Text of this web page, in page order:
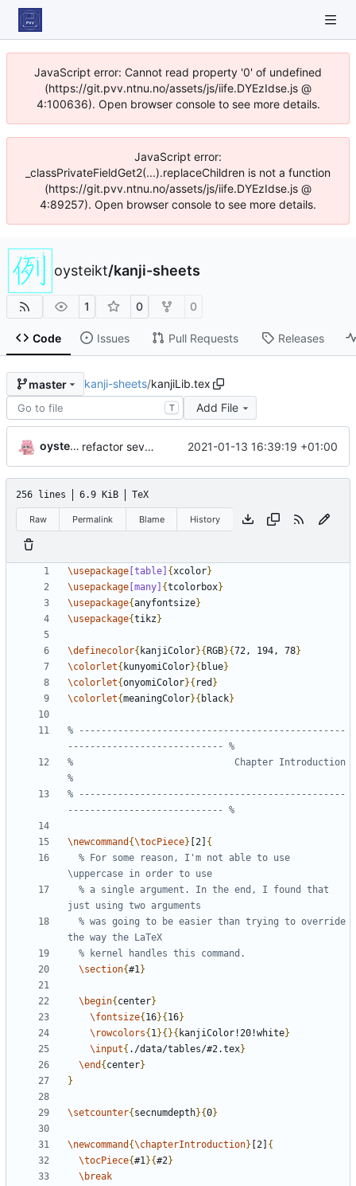
JavaScript error: Cannot read property '0' of undefined
(https://git.pvv.ntnu.no/assets/js/iife.DYEzIdse.js @
4:100636). Open browser console to see more details.
JavaScript error:
_classPrivateFieldGet2(...).replaceChildren is not a function
(https://git.pvv.ntnu.no/assets/js/iife.DYEzIdse.js @
4:89257). Open browser console to see more details.
oysteikt/kanji-sheets
1 0 0
Code Issues Pull Requests Releases
master kanji-sheets/kanjiLib.tex
T Add File
oysteikt refactor several parts 2021-01-13 16:39:19 +01:00
256 lines 6.9 KiB TeX
Raw Permalink Blame History
\usepackage [table] {xcolor}
\usepackage [many] {tcolorbox}
\usepackage{anyfontsize}
\usepackage{tikz }
\definecolor{ kanjiColor}{ RGB}{72, 194, 78}
\colorlet{ kunyomiColor}{ blue}
\colorlet{onyomiColor}{ red }
\colorlet{meaningColor}{ black}
% ------------------------------------------------
%                             Chapter Introduction
% ------------------------------------------------
\newcommand {\tocPiece} [2] {
% For some reason, I'm not able to use
% a single argument. In the end, I found that
% was going to be easier than trying to override
\section{#1}
\begin{ center}
\fontsize{ 16}{ 16}
\rowcolors{ 1}{}{ kanjiColor!20!white}
\input{ ./data/tables/#2.tex}
\end { center}
}
\setcounter{ secnumdepth}{0}
\newcommand {\chapterIntroduction} [2] {
\tocPiece{#1}{#2}
\break